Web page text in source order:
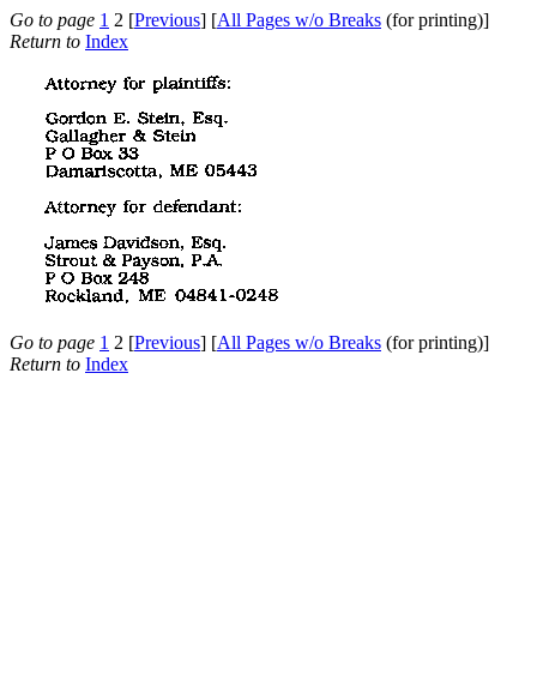
Go to page 1 2 [Previous] [All Pages w/o Breaks (for printing)]
Return to Index
Go to page 1 2 [Previous] [All Pages w/o Breaks (for printing)]
Return to Index